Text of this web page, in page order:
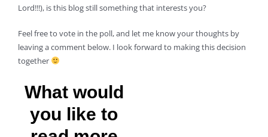
Lord!!!), is this blog still something that interests you?
Feel free to vote in the poll, and let me know your thoughts by
leaving a comment below. I look forward to making this decision
together
What would
you like to